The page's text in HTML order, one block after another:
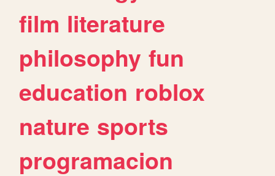
film literature
philosophy fun
education roblox
nature sports
programacion